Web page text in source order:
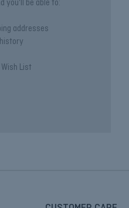
you'll be able to:
addresses
List